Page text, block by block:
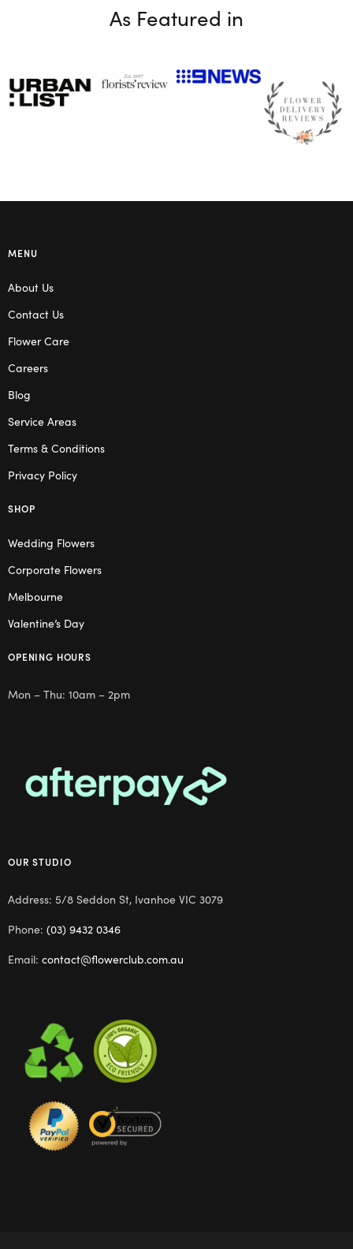
As Featured in
MENU
About Us
Contact Us
Flower Care
Careers
Blog
Service Areas
Terms & Conditions
Privacy Policy
SHOP
Wedding Flowers
Corporate Flowers
Melbourne
Valentine’s Day
OPENING HOURS
Mon – Thu: 10am – 2pm
OUR STUDIO
Address: 5/8 Seddon St, Ivanhoe VIC 3079
Phone: (03) 9432 0346
Email: contact@flowerclub.com.au